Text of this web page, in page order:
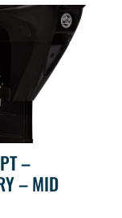
–
– MID